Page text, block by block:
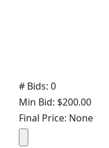
# Bids: 0
Min Bid: $200.00
Final Price: None